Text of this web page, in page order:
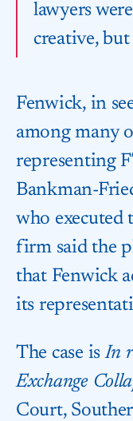
lawyers
creative,
Fenwick, in
among many
representing
Bankman-
who executed
firm said the
that Fenwick
its
The case isIn
Exchange
Court,